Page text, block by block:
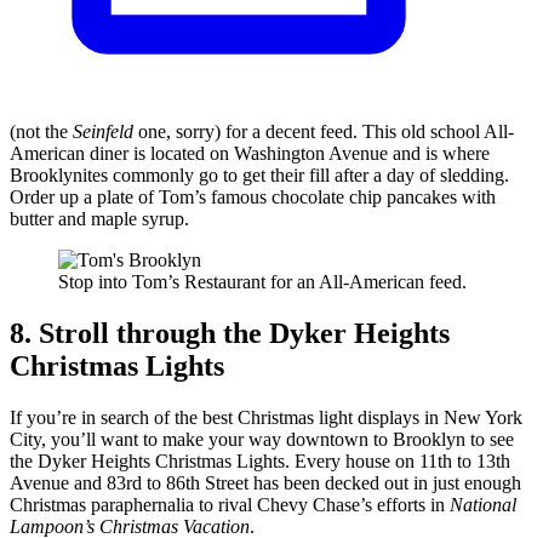
(not the Seinfeld one, sorry) for a decent feed. This old school All-
American diner is located on Washington Avenue and is where
Brooklynites commonly go to get their fill after a day of sledding.
Order up a plate of Tom’s famous chocolate chip pancakes with
butter and maple syrup.
Stop into Tom’s Restaurant for an All-American feed.
8. Stroll through the Dyker Heights
Christmas Lights
If you’re in search of the best Christmas light displays in New York
City, you’ll want to make your way downtown to Brooklyn to see
the Dyker Heights Christmas Lights. Every house on 11th to 13th
Avenue and 83rd to 86th Street has been decked out in just enough
Christmas paraphernalia to rival Chevy Chase’s efforts in National
Lampoon’s Christmas Vacation.